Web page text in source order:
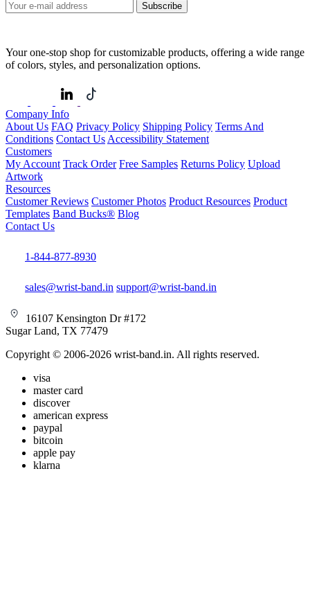
Subscribe
Your one-stop shop for customizable products, offering a wide range
of colors, styles, and personalization options.
Company Info
About Us FAQ Privacy Policy Shipping Policy Terms And
Conditions Contact Us Accessibility Statement
Customers
My Account Track Order Free Samples Returns Policy Upload
Artwork
Resources
Customer Reviews Customer Photos Product Resources Product
Templates Band Bucks® Blog
Contact Us
1-844-877-8930
sales@wrist-band.in support@wrist-band.in
16107 Kensington Dr #172
Sugar Land, TX 77479
Copyright © 2006-2026 wrist-band.in. All rights reserved.
visa
master card
discover
american express
paypal
bitcoin
apple pay
klarna